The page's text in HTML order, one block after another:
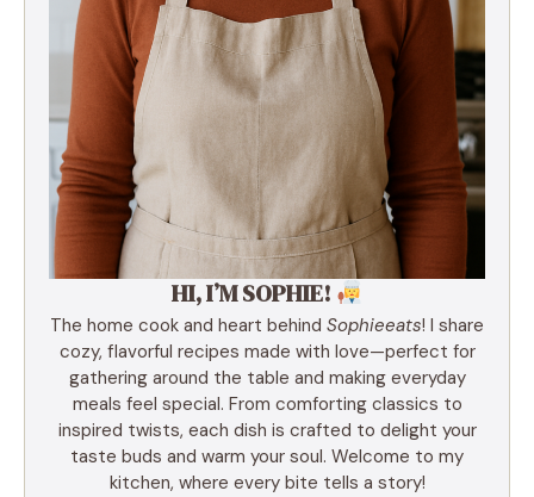
HI, I’M SOPHIE!
The home cook and heart behind Sophieeats! I share
cozy, flavorful recipes made with love—perfect for
gathering around the table and making everyday
meals feel special. From comforting classics to
inspired twists, each dish is crafted to delight your
taste buds and warm your soul. Welcome to my
kitchen, where every bite tells a story!